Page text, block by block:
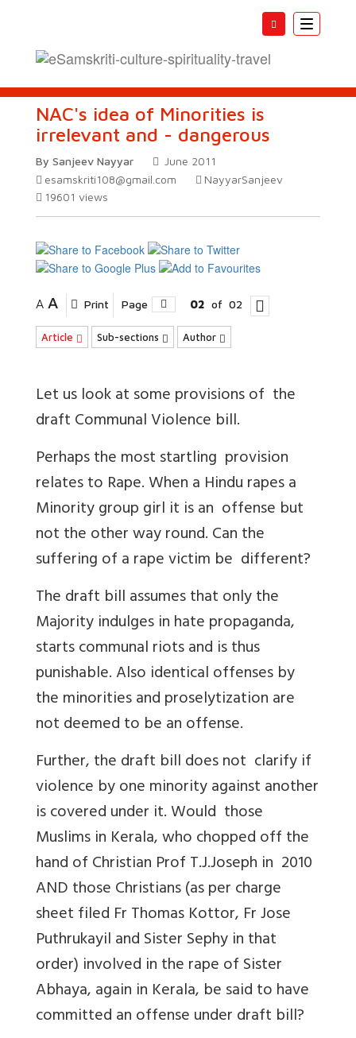
Toggle
NAC's idea of Minorities is
irrelevant and - dangerous
By Sanjeev Nayyar
June 2011
esamskriti108@gmail.com
NayyarSanjeev
19601 views
A A Print Page 02 of 02
Article Sub-sections Author
Let us look at some provisions of the
draft Communal Violence bill.
Perhaps the most startling provision
relates to Rape. When a Hindu rapes a
Minority group girl it is an offense but
not the other way round. Can the
suffering of a rape victim be different?
The draft bill assumes that only the
Majority indulges in hate propaganda,
starts communal riots and is thus
punishable. Also identical offenses by
the minorities and proselytization are
not deemed to be an offense.
Further, the draft bill does not clarify if
violence by one minority against another
is covered under it. Would those
Muslims in Kerala, who chopped off the
hand of Christian Prof T.J.Joseph in 2010
AND those Christians (as per charge
sheet filed Fr Thomas Kottor, Fr Jose
Puthrukayil and Sister Sephy in that
order) involved in the rape of Sister
Abhaya, again in Kerala, be said to have
committed an offense under draft bill?